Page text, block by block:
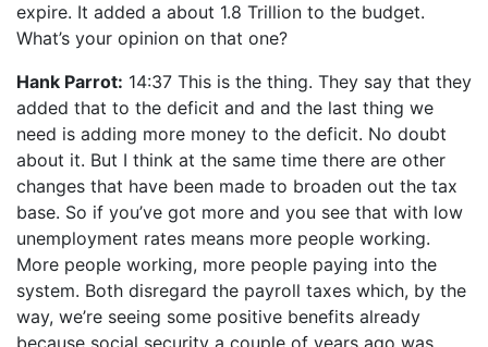
expire. It added a about 1.8 Trillion to the budget.
What’s your opinion on that one?
Hank Parrot: 14:37 This is the thing. They say that they
added that to the deficit and and the last thing we
need is adding more money to the deficit. No doubt
about it. But I think at the same time there are other
changes that have been made to broaden out the tax
base. So if you’ve got more and you see that with low
unemployment rates means more people working.
More people working, more people paying into the
system. Both disregard the payroll taxes which, by the
way, we’re seeing some positive benefits already
because social security a couple of years ago was